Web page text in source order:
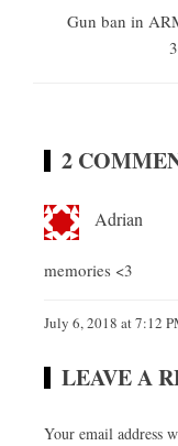
Gun ban in
2
Adrian
memories <3
July 6, 2018 at 7:12
LEAVE A
Your email address